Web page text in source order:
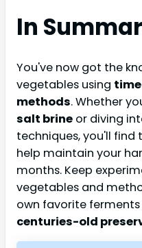
In
You've now got the
vegetables using
methods. Whether
salt brine or diving
techniques, you'll
help maintain your
months. Keep
vegetables and
own favorite
centuries-old